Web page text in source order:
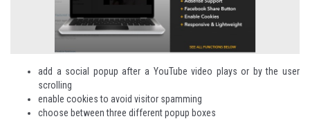
add a social popup after a YouTube video plays or by the user
scrolling
enable cookies to avoid visitor spamming
choose between three different popup boxes